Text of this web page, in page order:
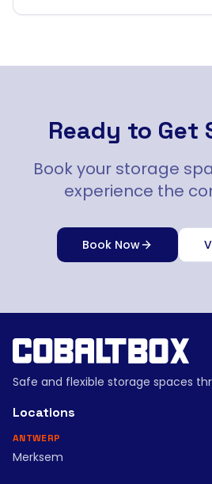
Ready to Get
Book your storage
experience the
Book Now
Safe and flexible storage spaces
Locations
ANTWERP
Merksem